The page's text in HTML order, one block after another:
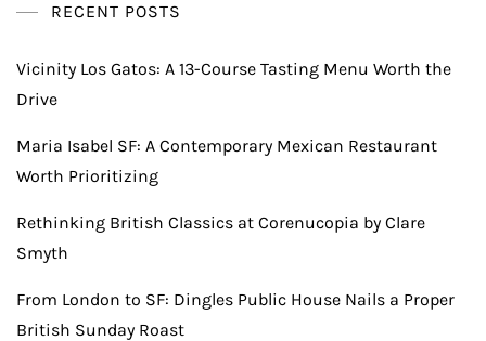
RECENT POSTS
Vicinity Los Gatos: A 13-Course Tasting Menu Worth the
Drive
Maria Isabel SF: A Contemporary Mexican Restaurant
Worth Prioritizing
Rethinking British Classics at Corenucopia by Clare
Smyth
From London to SF: Dingles Public House Nails a Proper
British Sunday Roast